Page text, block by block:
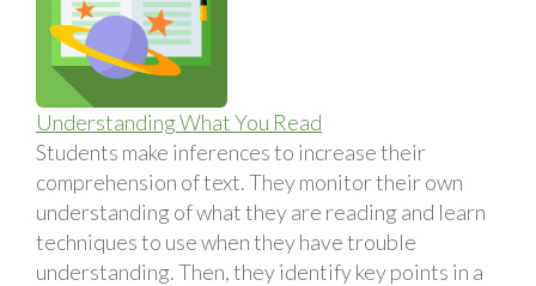
Understanding What You Read
Students make inferences to increase their
comprehension of text. They monitor their own
understanding of what they are reading and learn
techniques to use when they have trouble
understanding. Then, they identify key points in a